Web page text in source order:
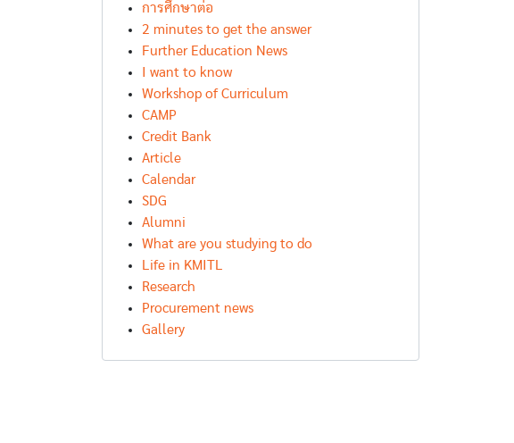
การศึกษาต่อ
2 minutes to get the answer
Further Education News
I want to know
Workshop of Curriculum
CAMP
Credit Bank
Article
Calendar
SDG
Alumni
What are you studying to do
Life in KMITL
Research
Procurement news
Gallery